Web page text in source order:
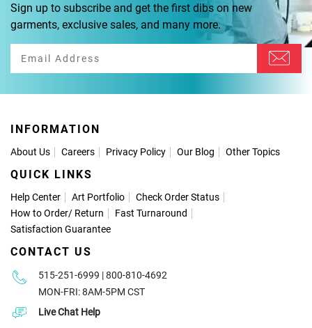
Sign up to subscribe and get the first dibs on new
garments, exclusive sales, and many more.
INFORMATION
About Us Careers Privacy Policy Our Blog Other Topics
QUICK LINKS
Help Center Art Portfolio
Check Order Status
How to Order/ Return
Fast Turnaround
Satisfaction Guarantee
CONTACT US
515-251-6999 | 800-810-4692
MON-FRI: 8AM-5PM CST
Live Chat Help